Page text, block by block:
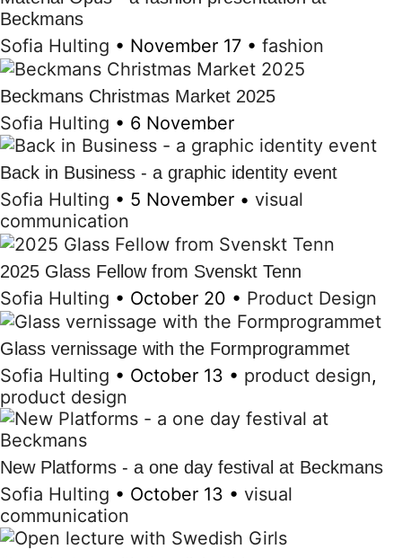
Beckmans
Sofia Hulting • November 17 • fashion
Beckmans Christmas Market 2025
Sofia Hulting • 6 November
Back in Business - a graphic identity event
Sofia Hulting • 5 November • visual
communication
2025 Glass Fellow from Svenskt Tenn
Sofia Hulting • October 20 • Product Design
Glass vernissage with the Formprogrammet
Sofia Hulting • October 13 • product design,
product design
New Platforms - a one day festival at Beckmans
Sofia Hulting • October 13 • visual
communication